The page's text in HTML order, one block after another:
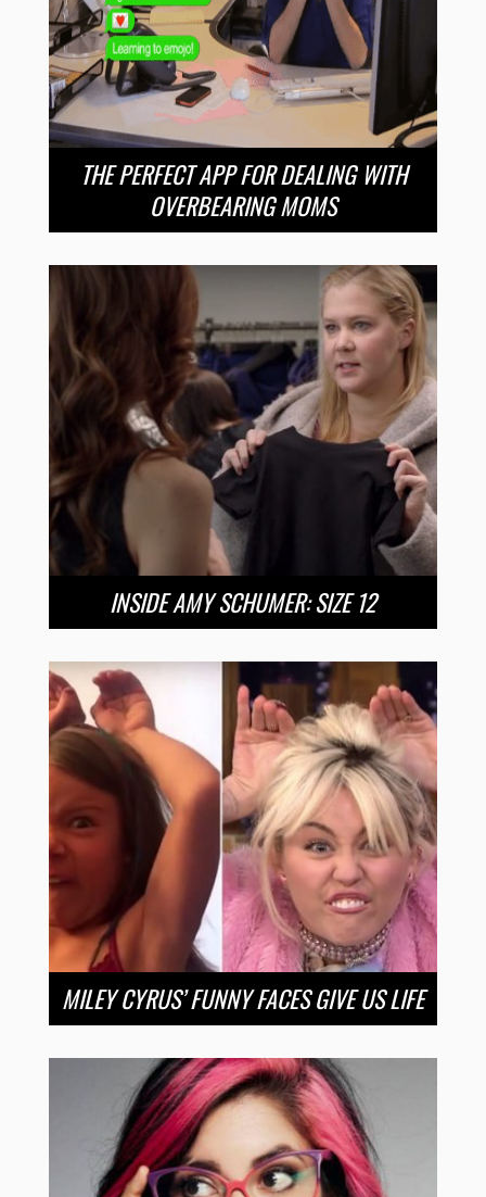
THE PERFECT APP FOR DEALING WITH
OVERBEARING MOMS
INSIDE AMY SCHUMER: SIZE 12
MILEY CYRUS’ FUNNY FACES GIVE US LIFE